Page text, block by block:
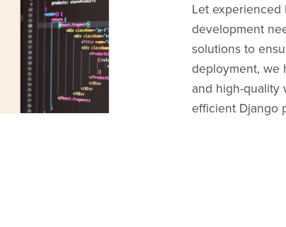
Let experienced
development
solutions to
deployment, we
and high-quality
efficient Django